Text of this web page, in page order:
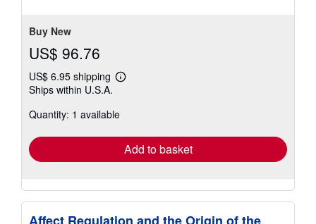
Buy New
US$ 96.76
US$ 6.95 shipping
Learn
shipping
Ships within U.S.A.
Quantity: 1 available
Add to basket
Affect Regulation and the Origin of the